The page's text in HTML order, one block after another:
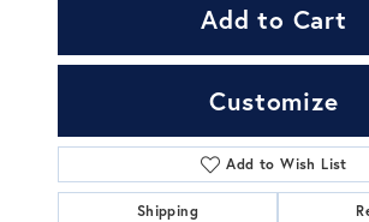
Add to Cart
Customize
Add to Wish List
Shipping